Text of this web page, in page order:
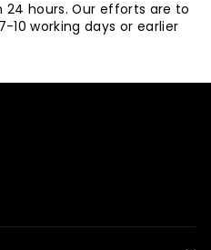
24 hours. Our efforts are to
10 working days or earlier